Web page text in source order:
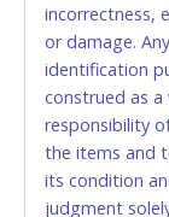
CASH
Accepted at
Monday -
(DO NOT
EXACT
and YOUR
incorrectness,
or damage.
identification
construed as
responsibility
the items and
its condition
judgment